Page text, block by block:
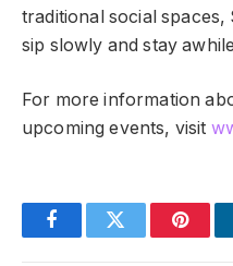
traditional social spaces,
sip slowly and stay
For more information
upcoming events, visit
FacebookTwitter